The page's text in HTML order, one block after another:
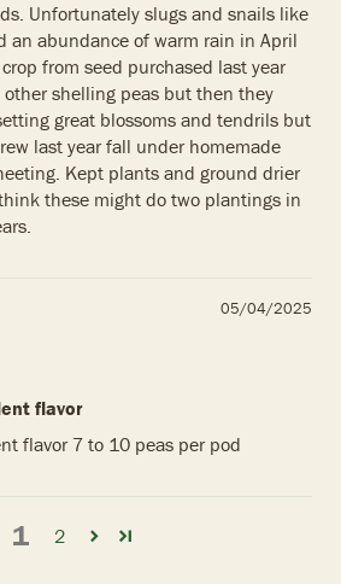
Unfortunately slugs and snails like
an abundance of warm rain in April
from seed purchased last year
shelling peas but then they
great blossoms and tendrils but
last year fall under homemade
Kept plants and ground drier
these might do two plantings in
05/04/2025
flavor
flavor 7 to 10 peas per pod
1 2